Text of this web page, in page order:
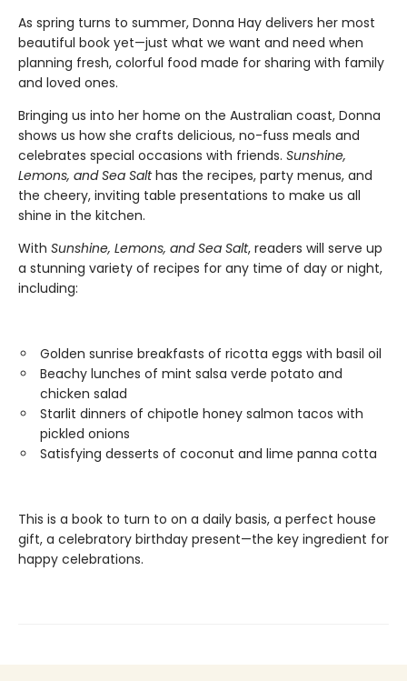
As spring turns to summer, Donna Hay delivers her most
beautiful book yet—just what we want and need when
planning fresh, colorful food made for sharing with family
and loved ones.
Bringing us into her home on the Australian coast, Donna
shows us how she crafts delicious, no-fuss meals and
celebrates special occasions with friends. Sunshine,
Lemons, and Sea Salthas the recipes, party menus, and
the cheery, inviting table presentations to make us all
shine in the kitchen.
With Sunshine, Lemons, and Sea Salt, readers will serve up
a stunning variety of recipes for any time of day or night,
including:
Golden sunrise breakfasts of ricotta eggs with basil oil
Beachy lunches of mint salsa verde potato and
chicken salad
Starlit dinners of chipotle honey salmon tacos with
pickled onions
Satisfying desserts of coconut and lime panna cotta
This is a book to turn to on a daily basis, a perfect house
gift, a celebratory birthday present—the key ingredient for
happy celebrations.